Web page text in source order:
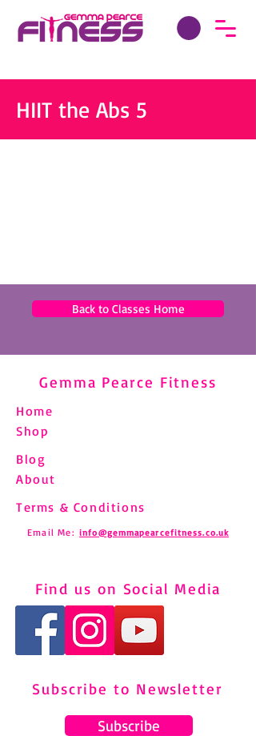
HIIT the Abs 5
Back to Classes Home
Gemma Pearce Fitness
Home
Shop
Blog
About
Terms & Conditions
Email Me: info@gemmapearcefitness.co.uk
Find us on Social Media
Subscribe to Newsletter
Subscribe